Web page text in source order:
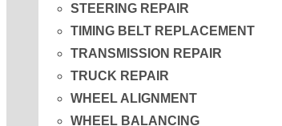
STEERING REPAIR
TIMING BELT REPLACEMENT
TRANSMISSION REPAIR
TRUCK REPAIR
WHEEL ALIGNMENT
WHEEL BALANCING